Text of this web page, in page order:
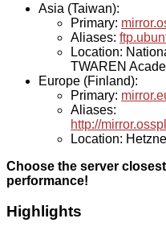
Asia (Taiwan):
Primary:
Aliases:
Location:
TWAREN
Europe (Finland):
Primary:
Aliases:
http://
Location:
Choose the server
performance!
Highlights